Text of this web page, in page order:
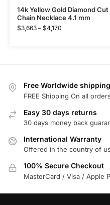
14k Yellow Gold Diamond
Chain Necklace 4.1 mm
$3,663 – $4,170
Free Worldwide shipping
FREE Shipping On all orders
Easy 30 days returns
30 days money back
International Warranty
Offered in the country of
100% Secure Checkout
MasterCard / Visa / Apple